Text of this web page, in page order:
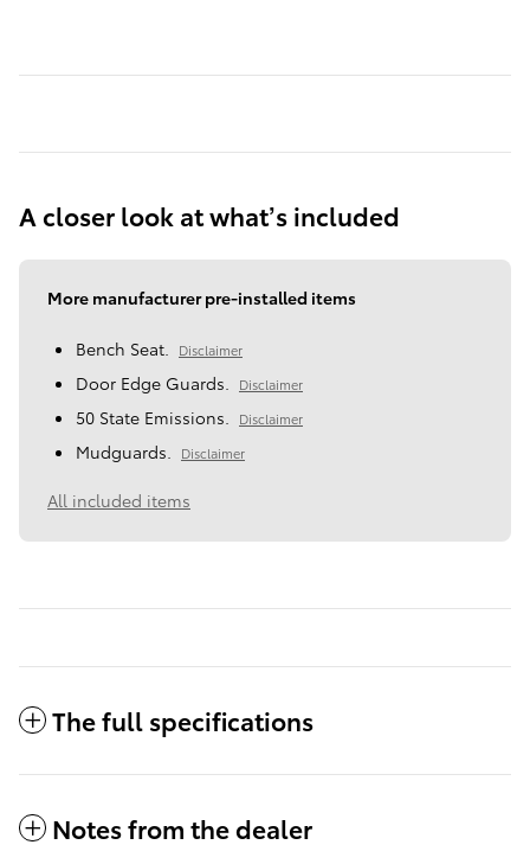
A closer look at what’s included
More manufacturer pre-installed items
Bench Seat. Disclaimer
Door Edge Guards. Disclaimer
50 State Emissions. Disclaimer
Mudguards. Disclaimer
All included items
The full specifications
Notes from the dealer